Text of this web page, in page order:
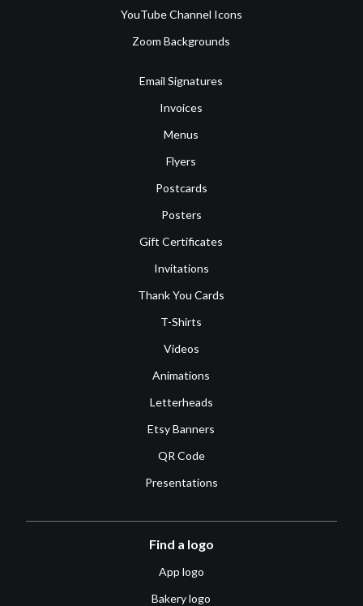
YouTube Channel Icons
Zoom Backgrounds
Email Signatures
Invoices
Menus
Flyers
Postcards
Posters
Gift Certificates
Invitations
Thank You Cards
T-Shirts
Videos
Animations
Letterheads
Etsy Banners
QR Code
Presentations
Find a logo
App logo
Bakery logo